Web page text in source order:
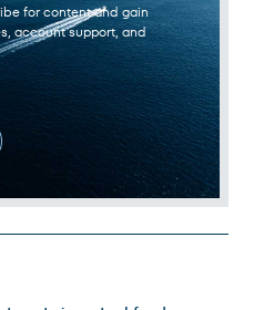
for content and gain
account support, and